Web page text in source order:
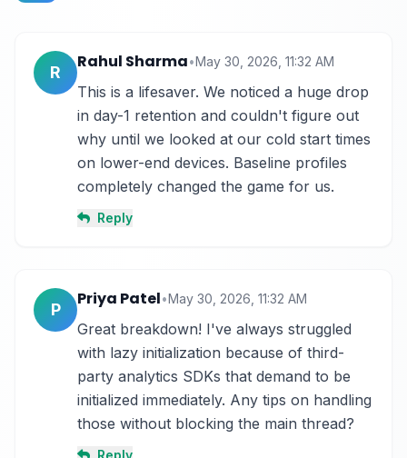
R
Rahul Sharma•May 30, 2026, 11:32 AM
This is a lifesaver. We noticed a huge drop
in day-1 retention and couldn't figure out
why until we looked at our cold start times
on lower-end devices. Baseline profiles
completely changed the game for us.
Reply
P
Priya Patel•May 30, 2026, 11:32 AM
Great breakdown! I've always struggled
with lazy initialization because of third-
party analytics SDKs that demand to be
initialized immediately. Any tips on handling
those without blocking the main thread?
Reply